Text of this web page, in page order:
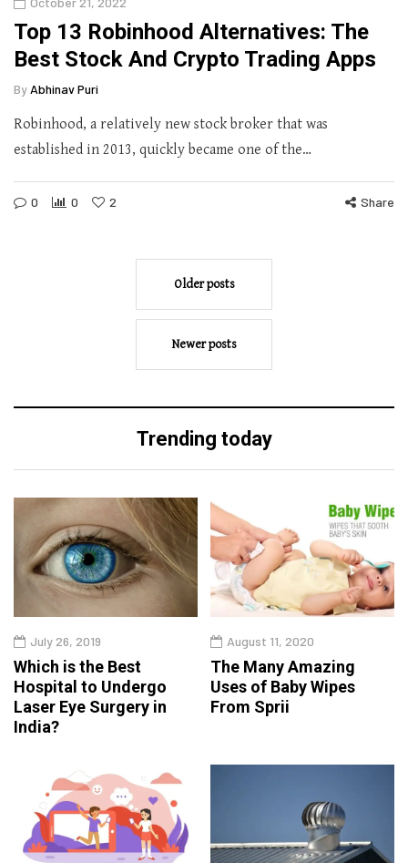
Top 13 Robinhood Alternatives: The
Best Stock And Crypto Trading Apps
By Abhinav Puri
Robinhood, a relatively new stock broker that was
established in 2013, quickly became one of the…
0 0 2 Share
Older posts
Newer posts
Trending today
July 26, 2019
Which is the Best
Hospital to Undergo
Laser Eye Surgery in
India?
August 11, 2020
The Many Amazing
Uses of Baby Wipes
From Sprii